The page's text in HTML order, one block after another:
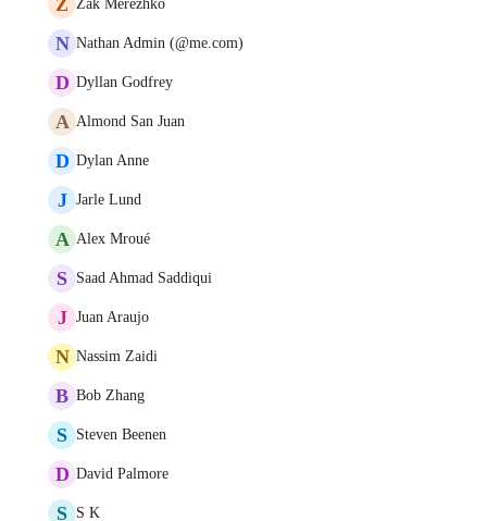
Zak Merezhko
N Nathan Admin (@me.com)
D Dyllan Godfrey
A Almond San Juan
D Dylan Anne
J Jarle Lund
A Alex Mroué
S Saad Ahmad Saddiqui
J Juan Araujo
N Nassim Zaidi
B Bob Zhang
S Steven Beenen
D David Palmore
S S K